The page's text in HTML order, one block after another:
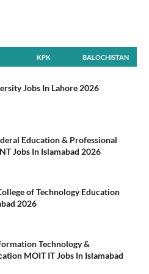
KPK BALOCHISTAN
Jobs In Lahore 2026
Education & Professional
Jobs In Islamabad 2026
of Technology Education
2026
Technology &
MOIT IT Jobs In Islamabad